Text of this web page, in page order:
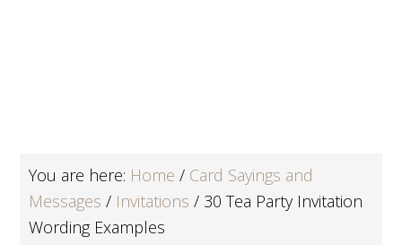
You are here: Home / Card Sayings and
Messages / Invitations / 30 Tea Party Invitation
Wording Examples